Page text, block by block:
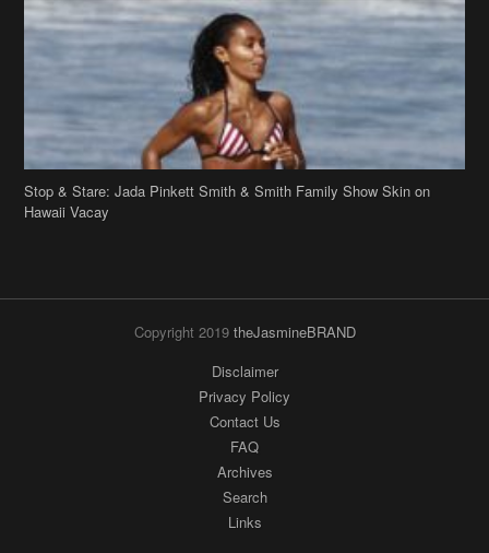
Stop & Stare: Jada Pinkett Smith & Smith Family Show Skin on
Copyright 2019theJasmineBRAND
Archives